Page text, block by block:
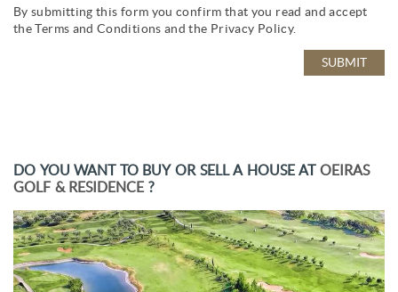
By submitting this form you confirm that you read and accept
theTerms and Conditionsand the Privacy Policy.
DO YOU WANT TO BUY OR SELL A HOUSE ATOEIRAS
GOLF & RESIDENCE ?